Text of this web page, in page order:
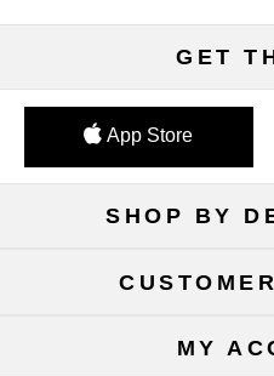
GET
App Store
SHOP BY
MY